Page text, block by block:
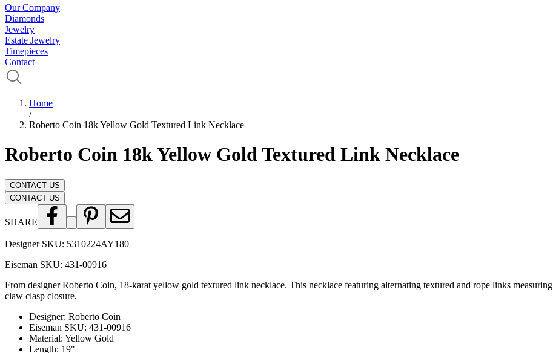
Our Company
Diamonds
Jewelry
Estate Jewelry
Timepieces
Contact
Home
/
Roberto Coin 18k Yellow Gold Textured Link Necklace
Roberto Coin 18k Yellow Gold Textured Link Necklace
CONTACT US
CONTACT US
SHARE
Designer SKU: 5310224AY180
Eiseman SKU: 431-00916
From designer Roberto Coin, 18-karat yellow gold textured link necklace. This necklace featuring alternating textured and rope links
claw clasp closure.
Designer: Roberto Coin
Eiseman SKU: 431-00916
Material: Yellow Gold
Length: 19"